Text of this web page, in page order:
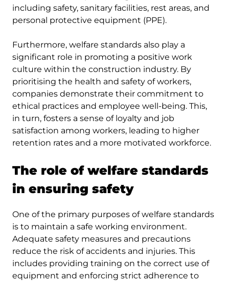
including safety, sanitary facilities, rest areas, and
personal protective equipment (PPE).
Furthermore, welfare standards also play a
significant role in promoting a positive work
culture within the construction industry. By
prioritising the health and safety of workers,
companies demonstrate their commitment to
ethical practices and employee well-being. This,
in turn, fosters a sense of loyalty and job
satisfaction among workers, leading to higher
retention rates and a more motivated workforce.
The role of welfare standards
in ensuring safety
One of the primary purposes of welfare standards
is to maintain a safe working environment.
Adequate safety measures and precautions
reduce the risk of accidents and injuries. This
includes providing training on the correct use of
equipment and enforcing strict adherence to